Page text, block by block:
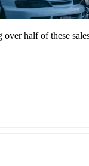
half of these